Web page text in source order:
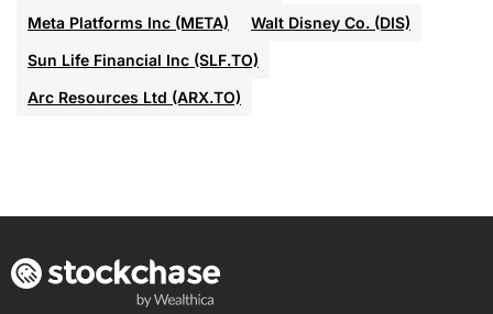
Meta Platforms Inc (META)
Walt Disney Co. (DIS)
Sun Life Financial Inc (SLF.TO)
Arc Resources Ltd (ARX.TO)